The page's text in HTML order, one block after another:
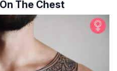
The Chest